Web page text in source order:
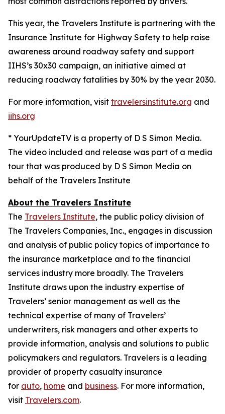
This year, the Travelers Institute is partnering with the
Insurance Institute for Highway Safety to help raise
awareness around roadway safety and support
IIHS’s 30x30 campaign, an initiative aimed at
reducing roadway fatalities by 30% by the year 2030.
For more information, visit travelersinstitute.org and
iihs.org
* YourUpdateTV is a property of D S Simon Media.
The video included and release was part of a media
tour that was produced by D S Simon Media on
behalf of the Travelers Institute
About the Travelers Institute
The Travelers Institute, the public policy division of
The Travelers Companies, Inc., engages in discussion
and analysis of public policy topics of importance to
the insurance marketplace and to the financial
services industry more broadly. The Travelers
Institute draws upon the industry expertise of
Travelers’ senior management as well as the
technical expertise of many of Travelers’
underwriters, risk managers and other experts to
provide information, analysis and solutions to public
policymakers and regulators. Travelers is a leading
provider of property casualty insurance
for auto, home and business. For more information,
visit Travelers.com.